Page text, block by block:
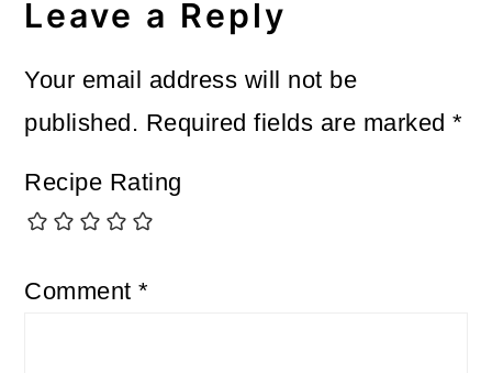
Interactions
Leave a Reply
Your email address will not be
published. Required fields are marked*
Recipe Rating
Comment*